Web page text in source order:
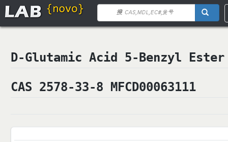
D-Glutamic Acid 5-Benzyl Ester
CAS 2578-33-8 MFCD00063111